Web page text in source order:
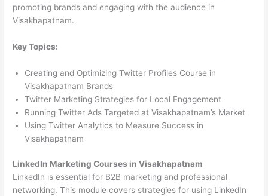
promoting brands and engaging with the audience in
Visakhapatnam.
Key Topics:
Creating and Optimizing Twitter Profiles Course in
Visakhapatnam Brands
Twitter Marketing Strategies for Local Engagement
Running Twitter Ads Targeted at Visakhapatnam’s Market
Using Twitter Analytics to Measure Success in
Visakhapatnam
LinkedIn Marketing Courses in Visakhapatnam
LinkedIn is essential for B2B marketing and professional
networking. This module covers strategies for using LinkedIn